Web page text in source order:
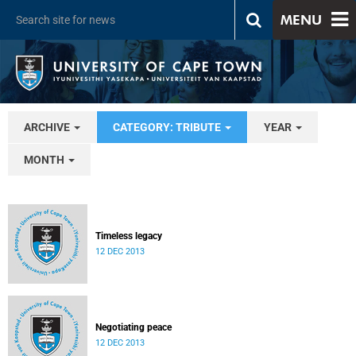
MENU
ARCHIVE CATEGORY: TRIBUTE YEAR
MONTH
Timeless legacy
12 DEC 2013
Negotiating peace
12 DEC 2013